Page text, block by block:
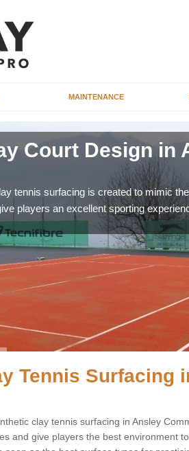
MAINTENANCE
Court Design in
tennis surfacing is created to mimic
players an excellent sporting
Tennis Surfacing
clay tennis surfacing in Ansley
and give players the best environment